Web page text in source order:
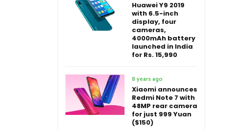
Huawei Y9 2019
with 6.5-inch
display, four
cameras,
4000mAh battery
launched in India
for Rs. 15,990
8 years ago
Xiaomi announces
Redmi Note 7 with
48MP rear camera
for just 999 Yuan
($150)